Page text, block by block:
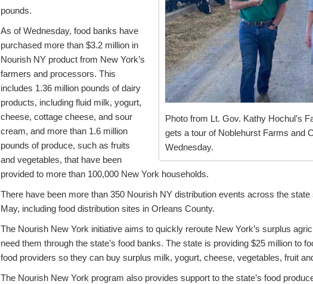
Photo from Lt. Gov. Kathy Hochul’s
gets a tour of Noblehurst Farms and
Wednesday.
pounds.
As of Wednesday, food banks have
purchased more than $3.2 million in
Nourish NY product from New York’s
farmers and processors. This
includes 1.36 million pounds of dairy
products, including fluid milk, yogurt,
cheese, cottage cheese, and sour
cream, and more than 1.6 million
pounds of produce, such as fruits
and vegetables, that have been
provided to more than 100,000 New York households.
There have been more than 350 Nourish NY distribution events across the
May, including food distribution sites in Orleans County.
The Nourish New York initiative aims to quickly reroute New York’s surplus
need them through the state’s food banks. The state is providing $25 million to
food providers so they can buy surplus milk, yogurt, cheese, vegetables, fruit
The Nourish New York program also provides support to the state’s food